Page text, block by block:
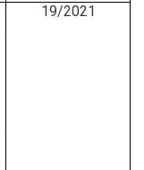
19/2021